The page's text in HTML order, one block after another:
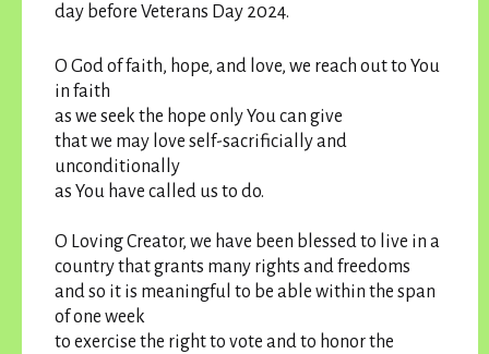
day before Veterans Day 2024.
O God of faith, hope, and love, we reach out to You
in faith
as we seek the hope only You can give
that we may love self-sacrificially and
unconditionally
as You have called us to do.
O Loving Creator, we have been blessed to live in a
country that grants many rights and freedoms
and so it is meaningful to be able within the span
of one week
to exercise the right to vote and to honor the